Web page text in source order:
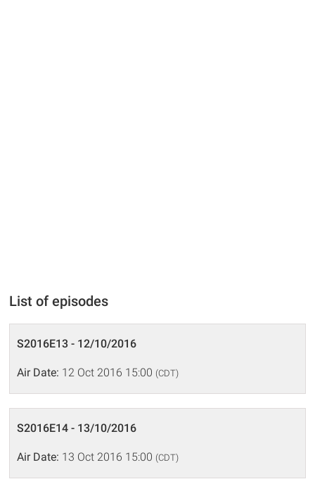
List of episodes
S2016E13 - 12/10/2016
Air Date: 12 Oct 2016 15:00 (CDT)
S2016E14 - 13/10/2016
Air Date: 13 Oct 2016 15:00 (CDT)